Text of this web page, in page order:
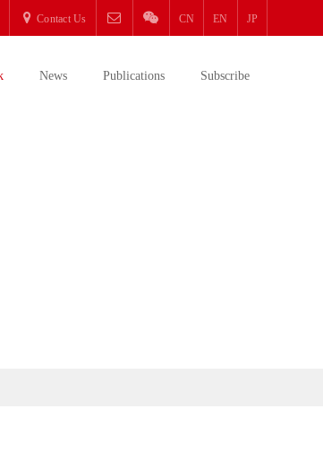
Contact Us CN EN JP
News Publications Subscribe